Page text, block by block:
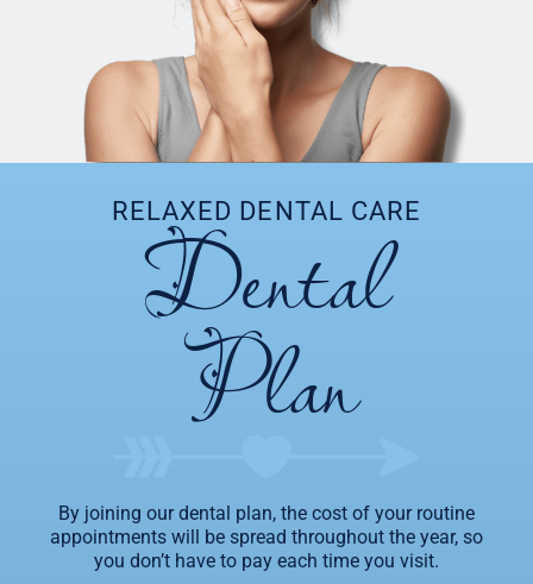
RELAXED DENTAL CARE
Dental
Plan
By joining our dental plan, the cost of your routine
appointments will be spread throughout the year, so
you don’t have to pay each time you visit.